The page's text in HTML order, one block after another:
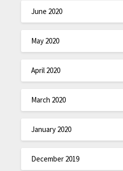
June 2020
May 2020
April 2020
March 2020
January 2020
December 2019